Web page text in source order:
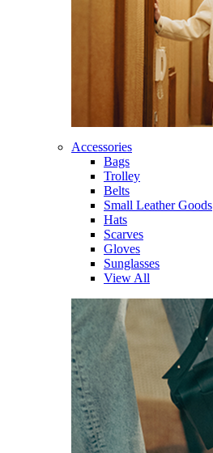
Accessories
Bags
Trolley
Belts
Small Leather Goods
Hats
Scarves
Gloves
Sunglasses
View All